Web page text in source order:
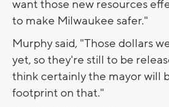
want those new resources
to make Milwaukee safer."
Murphy said, "Those dollars
yet, so they're still to be
think certainly the mayor will
footprint on that."